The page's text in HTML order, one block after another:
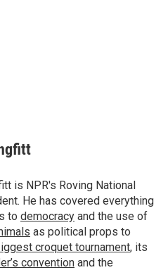
is NPR's Roving National
He has covered everything
to democracy and the use of
as political props to
croquet tournament, its
convention and the